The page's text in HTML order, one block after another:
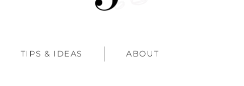
TIPS & IDEAS ABOUT